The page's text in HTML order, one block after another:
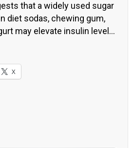
that a widely used sugar
diet sodas, chewing gum,
may elevate insulin levels.
the long-term risk of heart
have infiltrated
making it crucial to
term health effects,” said
[…]
X